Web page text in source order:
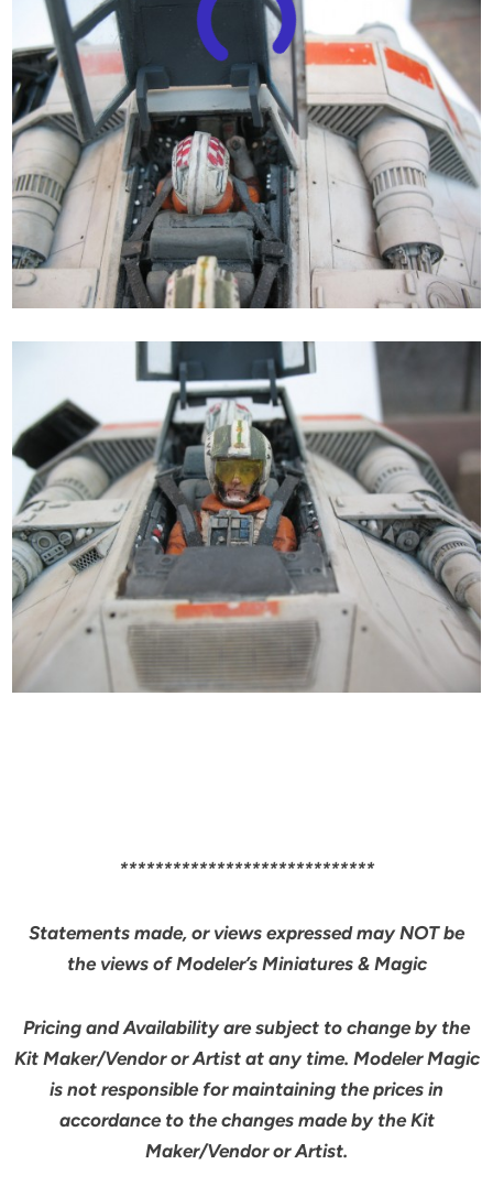
*****************************
Statements made, or views expressed may NOT be
the views of Modeler’s Miniatures & Magic
Pricing and Availability are subject to change by the
Kit Maker/Vendor or Artist at any time. Modeler Magic
is not responsible for maintaining the prices in
accordance to the changes made by the Kit
Maker/Vendor or Artist.